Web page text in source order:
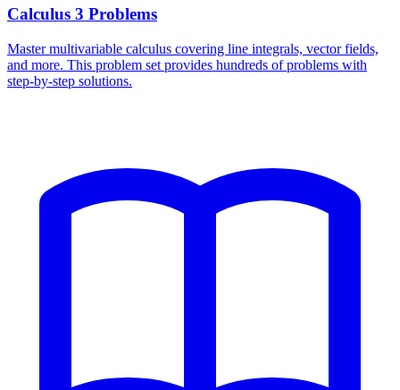
Calculus 3 Problems
Master multivariable calculus covering line integrals, vector fields,
and more. This problem set provides hundreds of problems with
step-by-step solutions.